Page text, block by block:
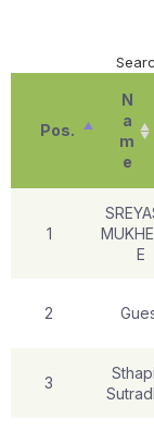
Pos.
N
a
m
e
1
E
2
3